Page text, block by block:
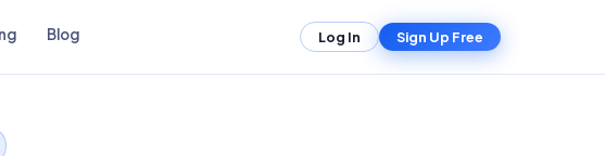
Blog Log In Sign Up Free